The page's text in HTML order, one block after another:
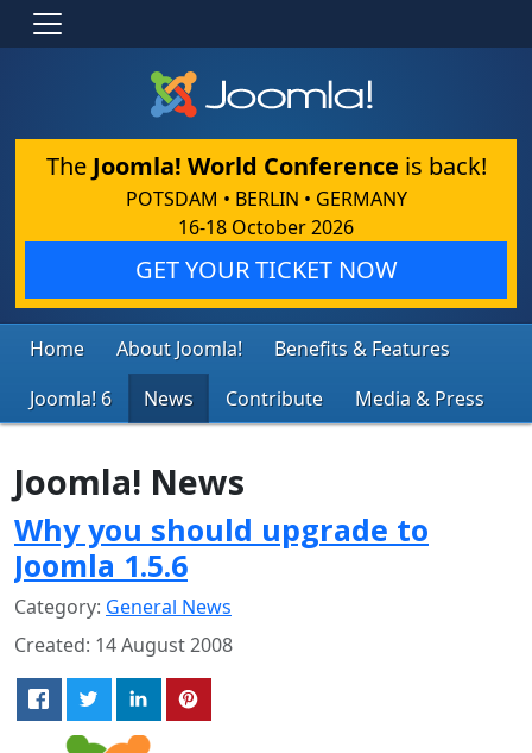
The Joomla! World Conference is back!
POTSDAM • BERLIN • GERMANY
16-18 October 2026
GET YOUR TICKET NOW
Home About Joomla!
Benefits & Features
Joomla! 6
News Contribute Media & Press
Joomla! News
Why you should upgrade to
Joomla 1.5.6
Category: General News
Created: 14 August 2008